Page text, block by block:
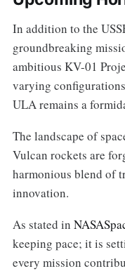
In addition to the
groundbreaking
ambitious KV-01
varying
ULA remains a
The landscape of
Vulcan rockets are
harmonious blend of
innovation.
As stated in
keeping pace; it is
every mission